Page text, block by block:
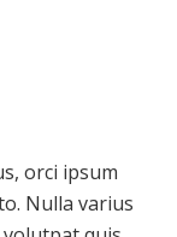
orci ipsum
Nulla varius